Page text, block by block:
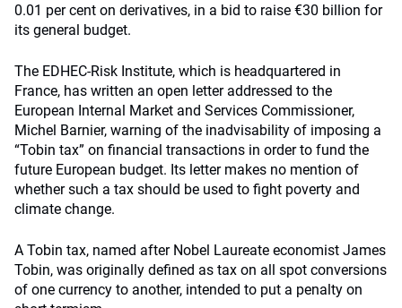
0.01 per cent on derivatives, in a bid to raise €30 billion for
its general budget.
The EDHEC-Risk Institute, which is headquartered in
France, has written an open letter addressed to the
European Internal Market and Services Commissioner,
Michel Barnier, warning of the inadvisability of imposing a
“Tobin tax” on financial transactions in order to fund the
future European budget. Its letter makes no mention of
whether such a tax should be used to fight poverty and
climate change.
A Tobin tax, named after Nobel Laureate economist James
Tobin, was originally defined as tax on all spot conversions
of one currency to another, intended to put a penalty on